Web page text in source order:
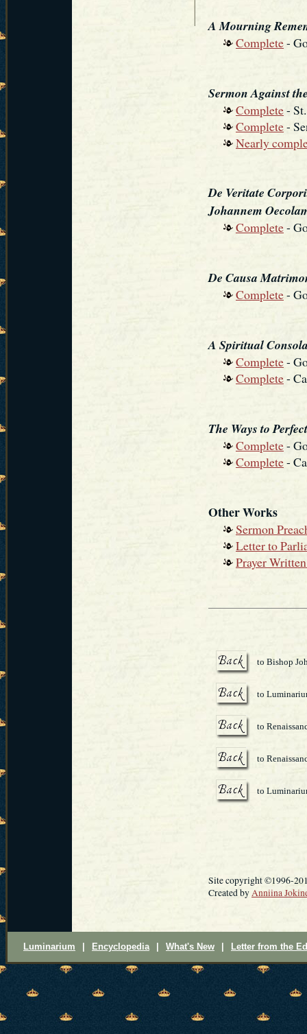
A Mourning
Complete-
Sermon Against
Complete-
Complete-
Nearly
De Veritate
Johannem
Complete-
De Causa
Complete-
A Spiritual
Complete-
Complete-
The Ways to
Complete-
Complete-
Other Works
Sermon
Letter to
Prayer
to Bishop
to
to
to
to
Site copyright ©1996-
Created byAnniina
Luminarium Encyclopedia What's New Letter from the